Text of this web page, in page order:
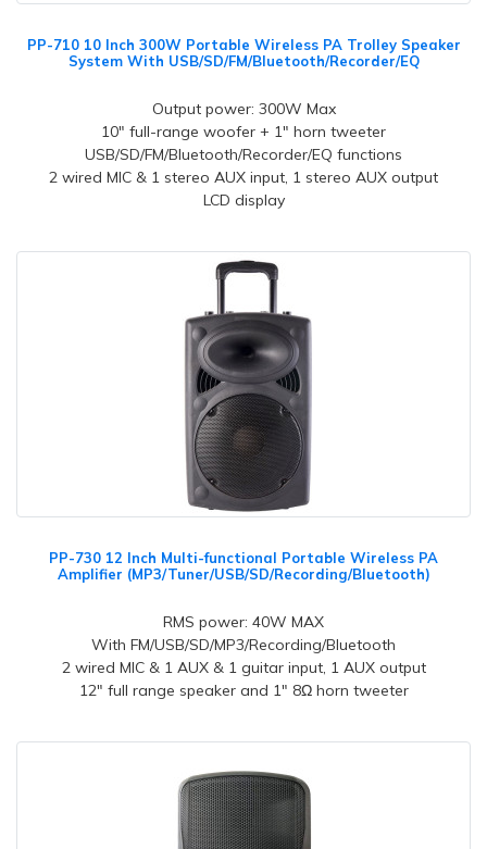
PP-710 10 Inch 300W Portable Wireless PA Trolley Speaker
System With USB/SD/FM/Bluetooth/Recorder/EQ
Output power: 300W Max
10" full-range woofer + 1" horn tweeter
USB/SD/FM/Bluetooth/Recorder/EQ functions
2 wired MIC & 1 stereo AUX input, 1 stereo AUX output
LCD display
PP-730 12 Inch Multi-functional Portable Wireless PA
Amplifier (MP3/Tuner/USB/SD/Recording/Bluetooth)
RMS power: 40W MAX
With FM/USB/SD/MP3/Recording/Bluetooth
2 wired MIC & 1 AUX & 1 guitar input, 1 AUX output
12" full range speaker and 1" 8Ω horn tweeter